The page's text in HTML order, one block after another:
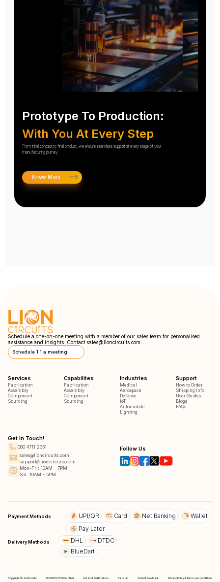
Prototype To Production:
With You At Every Step
From initial concept to final product, we ensure seamless support at every stage of your
manufacturing journey.
Know More
Schedule a one-on-one meeting with a member of our sales team for personalised
assistance and insights. Contact sales@lioncircuits.com
Schedule 1:1 a meeting
Services
Fabrication
Assembly
Component
Sourcing
Capabilites
Fabrication
Assembly
Component
Sourcing
Industries
Medical
Aerospace
Defense
IoT
Automobile
Lighting
Support
How to Order
Shipping Info
User Guides
Blogs
FAQs
Get In Touch!
080 4711 2351
sales@lioncircuits.com
support@lioncircuits.com
Mon-Fri: 10AM - 7PM
Sat: 10AM - 5PM
Follow Us
Payment Methods UPI/QR Card Net Banking
Wallet
Pay Later
Delivery Methods DHL
DTDC
BlueDart
Copyright © LionCircuits ISO9001:2015 Certified List And Sell Products Parts Lib Submit Feedback Privacy Policy & Terms and conditions